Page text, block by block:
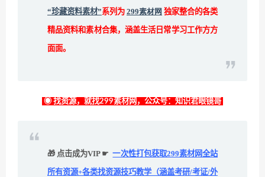
“珍藏资料素材”系列为 299素材网 独家整合的各类
精品资料和素材合集，涵盖生活日常学习工作方方
面面。
◉ 找资源，就找299素材网，公众号：知识君眼镜哥
🎁 点击成为VIP ☛ 一次性打包获取299素材网全站
所有资源+各类找资源技巧教学（涵盖考研/考证/外